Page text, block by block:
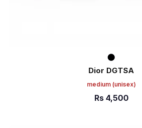
Dior DGTSA
medium (unisex)
Rs 4,500